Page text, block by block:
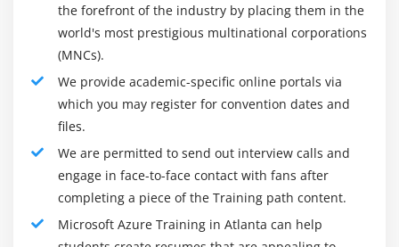
This module will let you know about the working of
Azure Active Directory along with its creation and
configuration. You will learn about the technologies
and policies in Azure Identity Management. Along
with these, you will also study the four editions of
the Azure Active Directory.
Module 16: Hosting Web Applications on the Azure
Platform
This section will let you know how to create, deploy,
the forefront of the industry by placing them in the
world's most prestigious multinational corporations
(MNCs).
We provide academic-specific online portals via
which you may register for convention dates and
files.
We are permitted to send out interview calls and
engage in face-to-face contact with fans after
completing a piece of the Training path content.
Microsoft Azure Training in Atlanta can help